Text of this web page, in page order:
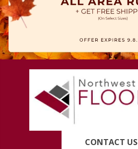
CONTACT US